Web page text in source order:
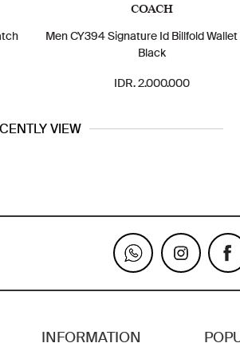
COACH
Men CY394 Signature Id Billfold Wallet
Black
IDR. 2.000.000
VIEW
INFORMATION